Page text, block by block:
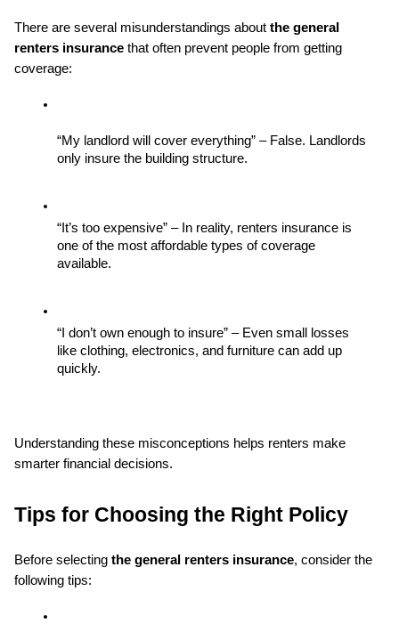
There are several misunderstandings about the general
renters insurance that often prevent people from getting
coverage:
“My landlord will cover everything” – False. Landlords
only insure the building structure.
“It’s too expensive” – In reality, renters insurance is
one of the most affordable types of coverage
available.
“I don’t own enough to insure” – Even small losses
like clothing, electronics, and furniture can add up
quickly.
Understanding these misconceptions helps renters make
smarter financial decisions.
Tips for Choosing the Right Policy
Before selecting the general renters insurance, consider the
following tips: